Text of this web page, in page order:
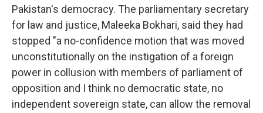
Pakistan's democracy. The parliamentary secretary
for law and justice, Maleeka Bokhari, said they had
stopped "a no-confidence motion that was moved
unconstitutionally on the instigation of a foreign
power in collusion with members of parliament of
opposition and I think no democratic state, no
independent sovereign state, can allow the removal